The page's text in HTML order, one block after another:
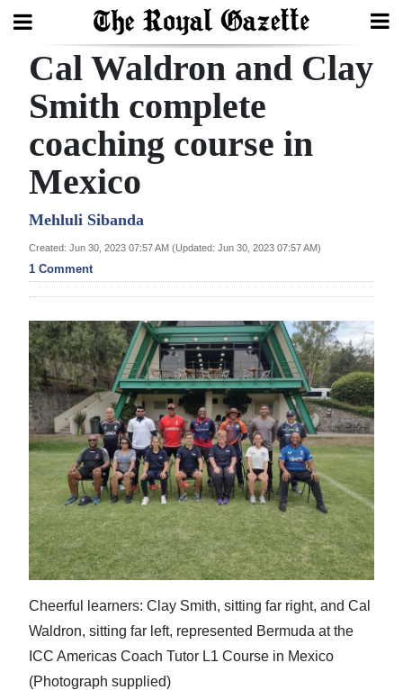
Search
Home
Year
Bermuda
Budget
Election
2025
News
Business
Sport
Life
Opinion
RG
Podcast
Jobs
Cal Waldron and Clay
Smith complete
coaching course in
Mexico
Mehluli Sibanda
Created: Jun 30, 2023 07:57 AM (Updated: Jun 30, 2023 07:57 AM)
1 Comment
Cheerful learners: Clay Smith, sitting far right, and Cal
Waldron, sitting far left, represented Bermuda at the
ICC Americas Coach Tutor L1 Course in Mexico
(Photograph supplied)